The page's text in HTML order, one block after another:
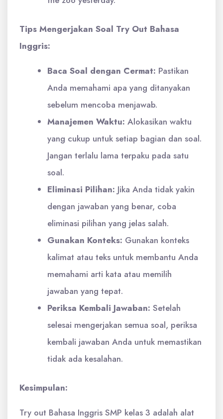
Tips Mengerjakan Soal Try Out Bahasa
Inggris:
Baca Soal dengan Cermat: Pastikan
Anda memahami apa yang ditanyakan
sebelum mencoba menjawab.
Manajemen Waktu: Alokasikan waktu
yang cukup untuk setiap bagian dan soal.
Jangan terlalu lama terpaku pada satu
soal.
Eliminasi Pilihan: Jika Anda tidak yakin
dengan jawaban yang benar, coba
eliminasi pilihan yang jelas salah.
Gunakan Konteks: Gunakan konteks
kalimat atau teks untuk membantu Anda
memahami arti kata atau memilih
jawaban yang tepat.
Periksa Kembali Jawaban: Setelah
selesai mengerjakan semua soal, periksa
kembali jawaban Anda untuk memastikan
tidak ada kesalahan.
Kesimpulan:
Try out Bahasa Inggris SMP kelas 3 adalah alat